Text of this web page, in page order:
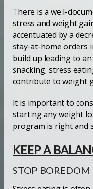
There is a well-
stress and weight
accentuated by a
stay-at-home orders
build up leading to
snacking, stress
contribute to weight
It is important to
starting any weight
program is right and
KEEP A
STOP